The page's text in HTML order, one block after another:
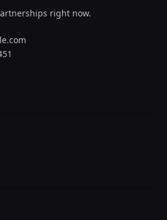
right now.